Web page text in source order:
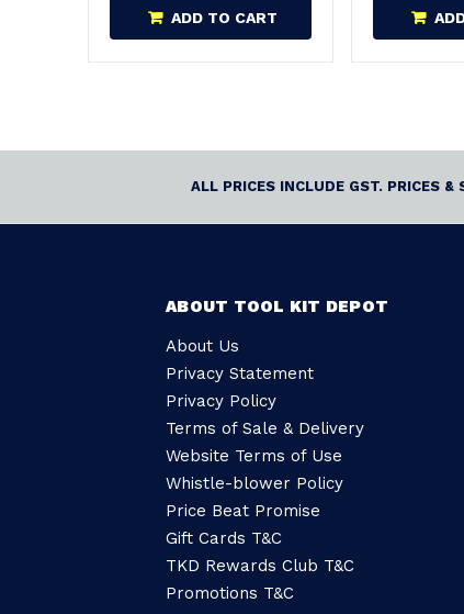
ADD TO CART
ALL PRICES INCLUDE GST. PRICES
ABOUT TOOL KIT DEPOT
About Us
Privacy Statement
Privacy Policy
Terms of Sale & Delivery
Website Terms of Use
Whistle-blower Policy
Price Beat Promise
Gift Cards T&C
TKD Rewards Club T&C
Promotions T&C